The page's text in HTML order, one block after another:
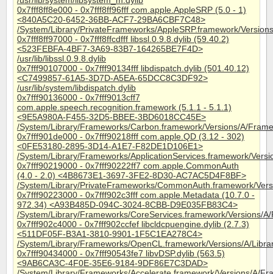
0x7fff8ff8e000 - 0x7fff8ff96fff com.apple.AppleSRP (5.0 - 1)
<840A5C20-6452-36BB-ACF7-29BA6CBF7C48>
/System/Library/PrivateFrameworks/AppleSRP.framework/
0x7fff8ff97000 - 0x7fff8ffcdfff libssl.0.9.8.dylib (59.40.2)
<523FEBFA-4BF7-3A69-83B7-164265BE7F4D>
/usr/lib/libssl.0.9.8.dylib
0x7fff90107000 - 0x7fff90134fff libdispatch.dylib (501.40.12)
<C7499857-61A5-3D7D-A5EA-65DCC8C3DF92>
/usr/lib/system/libdispatch.dylib
0x7fff90136000 - 0x7fff9013cff7
com.apple.speech.recognition.framework (5.1.1 - 5.1.1)
<9E5A980A-F455-32D5-BBEE-3BD6018CC45E>
/System/Library/Frameworks/Carbon.framework/Versions/A/
0x7fff901de000 - 0x7fff90218fff com.apple.QD (3.12 - 302)
<0FE53180-2895-3D14-A1E7-F82DE1D106E1>
/System/Library/Frameworks/ApplicationServices.framework/
0x7fff90219000 - 0x7fff90222ff7 com.apple.CommonAuth
(4.0 - 2.0) <4B8673E1-3697-3FE2-8D30-AC7AC5D4F8BF>
/System/Library/PrivateFrameworks/CommonAuth.framework/
0x7fff90223000 - 0x7fff902c3fff com.apple.Metadata (10.7.0 -
972.34) <A93B485D-094C-3024-8CBB-D9E035FB83C4>
/System/Library/Frameworks/CoreServices.framework/Versions/
0x7fff902c4000 - 0x7fff902ccfef libcldcpuengine.dylib (2.7.3)
<511DF05F-B3A1-3810-9901-1F5C1EA278C4>
/System/Library/Frameworks/OpenCL.framework/Versions/A/
0x7fff90434000 - 0x7fff90543fe7 libvDSP.dylib (563.5)
<9AB6CA3C-4F0E-35E6-9184-9DF86E7C3DAD>